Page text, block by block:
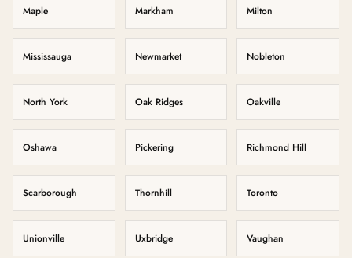
Maple Markham Milton
Mississauga Newmarket Nobleton
North York Oak Ridges Oakville
Oshawa Pickering Richmond Hill
Scarborough Thornhill Toronto
Unionville Uxbridge Vaughan